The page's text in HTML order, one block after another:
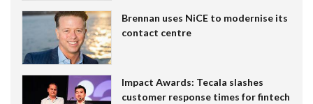
Brennan uses NiCE to modernise its
contact centre
Impact Awards: Tecala slashes
customer response times for fintech